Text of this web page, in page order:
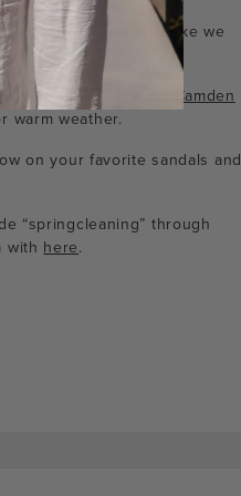
and adding a knot like we
sky blue of spring’s
Camden
warm weather.
on your favorite sandals and
“springcleaning” through
with here.